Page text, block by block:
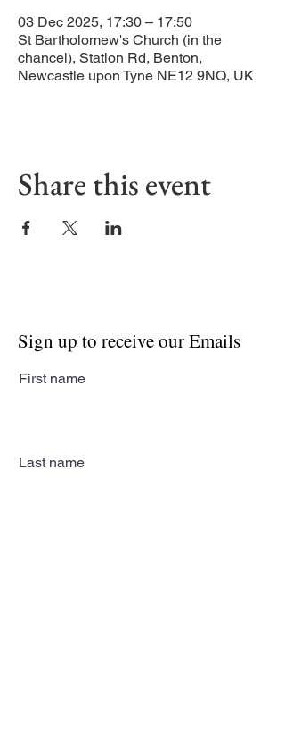
03 Dec 2025, 17:30 – 17:50
St Bartholomew's Church (in the
chancel), Station Rd, Benton,
Newcastle upon Tyne NE12 9NQ, UK
Share this event
Sign up to receive our Emails
First name
Last name